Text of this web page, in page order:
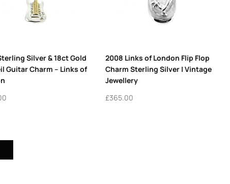
Silver & 18ct Gold
Guitar Charm – Links of
2008 Links of London Flip Flop
Charm Sterling Silver | Vintage
Jewellery
£365.00